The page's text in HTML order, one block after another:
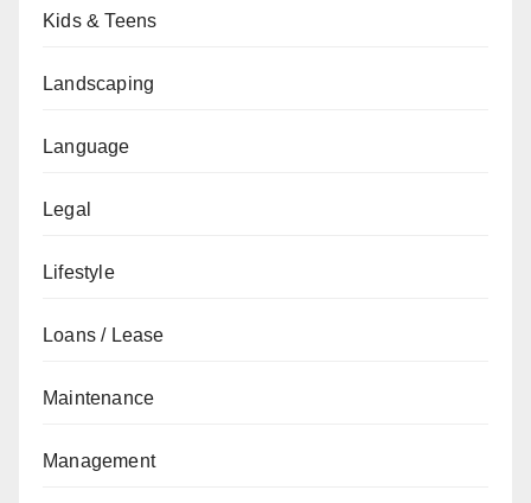
Kids & Teens
Landscaping
Language
Legal
Lifestyle
Loans / Lease
Maintenance
Management